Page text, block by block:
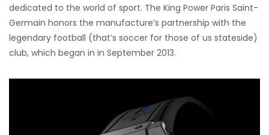
dedicated to the world of sport. The King Power Paris Saint-
Germain honors the manufacture’s partnership with the
legendary football (that’s soccer for those of us stateside)
club, which began in in September 2013.